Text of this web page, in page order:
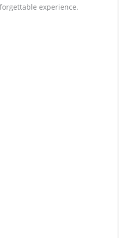
experience.